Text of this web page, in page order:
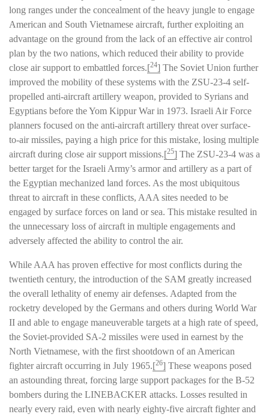
long ranges under the concealment of the heavy jungle to engage
American and South Vietnamese aircraft, further exploiting an
advantage on the ground from the lack of an effective air control
plan by the two nations, which reduced their ability to provide
close air support to embattled forces.[24] The Soviet Union further
improved the mobility of these systems with the ZSU-23-4 self-
propelled anti-aircraft artillery weapon, provided to Syrians and
Egyptians before the Yom Kippur War in 1973. Israeli Air Force
planners focused on the anti-aircraft artillery threat over surface-
to-air missiles, paying a high price for this mistake, losing multiple
aircraft during close air support missions.[25] The ZSU-23-4 was a
better target for the Israeli Army’s armor and artillery as a part of
the Egyptian mechanized land forces. As the most ubiquitous
threat to aircraft in these conflicts, AAA sites needed to be
engaged by surface forces on land or sea. This mistake resulted in
the unnecessary loss of aircraft in multiple engagements and
adversely affected the ability to control the air.
While AAA has proven effective for most conflicts during the
twentieth century, the introduction of the SAM greatly increased
the overall lethality of enemy air defenses. Adapted from the
rocketry developed by the Germans and others during World War
II and able to engage maneuverable targets at a high rate of speed,
the Soviet-provided SA-2 missiles were used in earnest by the
North Vietnamese, with the first shootdown of an American
fighter aircraft occurring in July 1965.[26] These weapons posed
an astounding threat, forcing large support packages for the B-52
bombers during the LINEBACKER attacks. Losses resulted in
nearly every raid, even with nearly eighty-five aircraft fighter and